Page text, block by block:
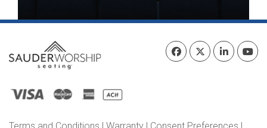
Terms and Conditions | Warranty | Consent Preferences |